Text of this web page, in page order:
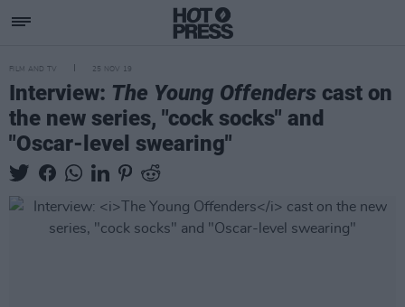
FILM AND TV 25 NOV 19
Interview: The Young Offenders cast on
the new series, "cock socks" and
"Oscar-level swearing"